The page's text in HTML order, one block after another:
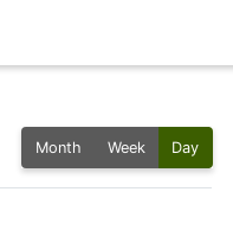
Month Week Day